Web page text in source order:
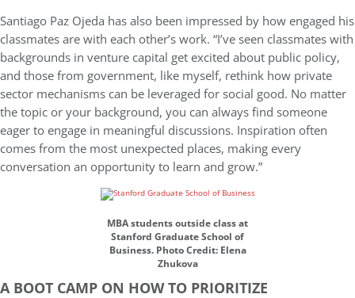
Santiago Paz Ojeda has also been impressed by how engaged his
classmates are with each other’s work. “I’ve seen classmates with
backgrounds in venture capital get excited about public policy,
and those from government, like myself, rethink how private
sector mechanisms can be leveraged for social good. No matter
the topic or your background, you can always find someone
eager to engage in meaningful discussions. Inspiration often
comes from the most unexpected places, making every
conversation an opportunity to learn and grow.”
MBA students outside class at
Stanford Graduate School of
Business. Photo Credit: Elena
Zhukova
A BOOT CAMP ON HOW TO PRIORITIZE